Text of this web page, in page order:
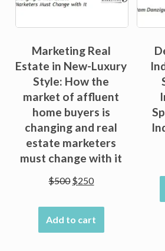
Marketing Real
Estate in New-Luxury
Style: How the
market of affluent
home buyers is
changing and real
estate marketers
must change with it
$500Original
was:
$500.
$250Current
is:
$250.
Add to cart